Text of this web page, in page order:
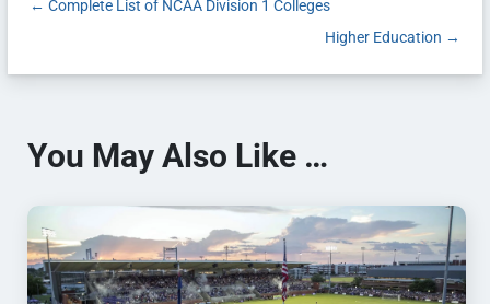
←Complete List of NCAA Division 1 Colleges
Higher Education →
You May Also Like …